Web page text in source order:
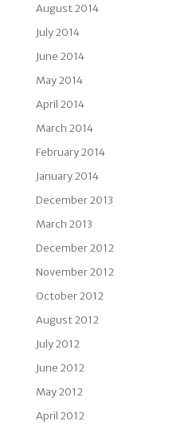
August 2014
July 2014
June 2014
May 2014
April 2014
March 2014
February 2014
January 2014
December 2013
March 2013
December 2012
November 2012
October 2012
August 2012
July 2012
June 2012
May 2012
April 2012